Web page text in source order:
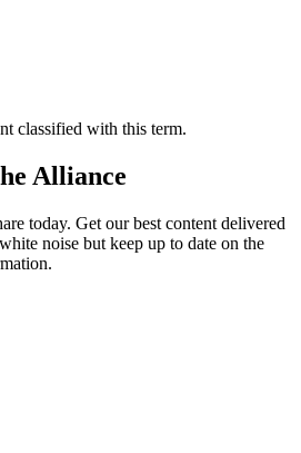
classified with this term.
Alliance
today. Get our best content delivered
noise but keep up to date on the